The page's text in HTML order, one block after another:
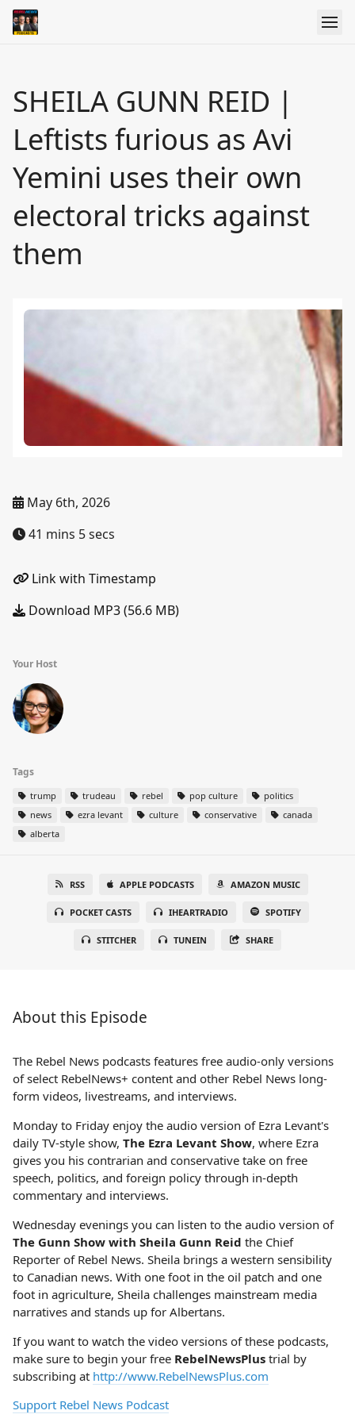
SHEILA GUNN REID |
Leftists furious as Avi
Yemini uses their own
electoral tricks against
them
May 6th, 2026
41 mins 5 secs
Link with Timestamp
Download MP3 (56.6 MB)
Your Host
Tags
trump trudeau rebel pop culture
politics
news
ezra levant culture conservative
canada
alberta
RSS APPLE PODCASTS AMAZON MUSIC
POCKET CASTS IHEARTRADIO SPOTIFY
STITCHER TUNEIN SHARE
About this Episode
The Rebel News podcasts features free audio-only versions
of select RebelNews+ content and other Rebel News long-
form videos, livestreams, and interviews.
Monday to Friday enjoy the audio version of Ezra Levant's
daily TV-style show, The Ezra Levant Show, where Ezra
gives you his contrarian and conservative take on free
speech, politics, and foreign policy through in-depth
commentary and interviews.
Wednesday evenings you can listen to the audio version of
The Gunn Show with Sheila Gunn Reid the Chief
Reporter of Rebel News. Sheila brings a western sensibility
to Canadian news. With one foot in the oil patch and one
foot in agriculture, Sheila challenges mainstream media
narratives and stands up for Albertans.
If you want to watch the video versions of these podcasts,
make sure to begin your free RebelNewsPlus trial by
subscribing at http://www.RebelNewsPlus.com
Support Rebel News Podcast